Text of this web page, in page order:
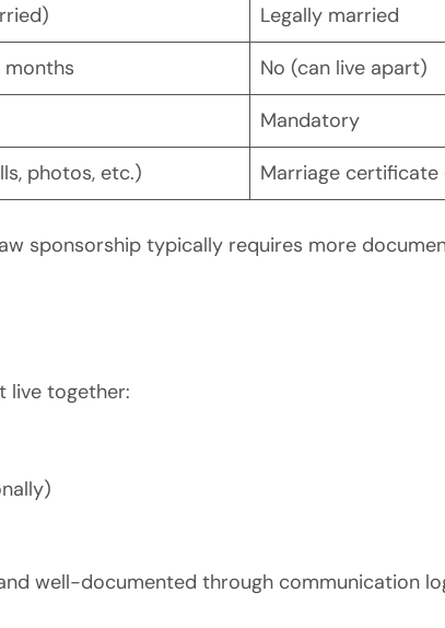
Legally married
months
No (can live apart)
Mandatory
photos, etc.) Marriage
sponsorship typically requires more
live together:
well-documented through communication